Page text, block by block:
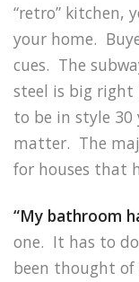
“retro” kitchen,
your home.
cues. The
steel is big right
to be in style 30
matter. The
for houses that
“My bathroom
one. It has to
been thought